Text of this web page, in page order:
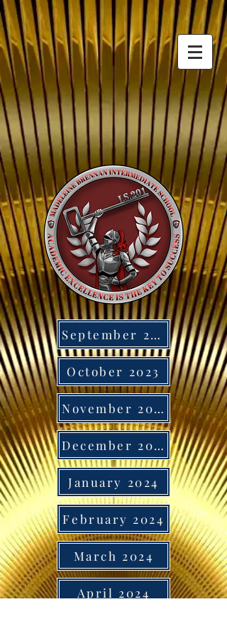
September 2023
October 2023
November 2023
December 2023
January 2024
February 2024
March 2024
April 2024